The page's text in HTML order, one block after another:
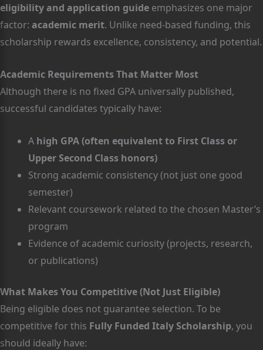
eligibility and application guide emphasizes one major
factor: academic merit. Unlike need-based funding, this
scholarship rewards excellence, consistency, and potential.
Academic Requirements That Matter Most
Although there is no fixed GPA universally published,
successful candidates typically have:
A high GPA (often equivalent to First Class or
Upper Second Class honors)
Strong academic consistency (not just one good
semester)
Relevant coursework related to the chosen Master’s
program
Evidence of academic curiosity (projects, research,
or publications)
What Makes You Competitive (Not Just Eligible)
Being eligible does not guarantee selection. To be
competitive for this Fully Funded Italy Scholarship, you
should ideally have: